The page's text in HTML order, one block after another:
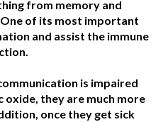
from memory and
One of its most important
and assist the immune
is impaired
oxide, they are much more
once they get sick